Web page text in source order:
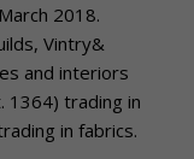
2018.
Vintry&
and interiors
1364) trading in
in fabrics.